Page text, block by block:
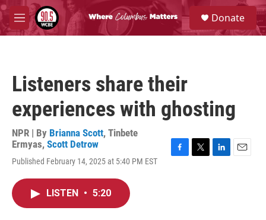
Skip to main content
M
e
S
e
a
Donate
Listeners share their
experiences with ghosting
NPR | By Brianna Scott, Tinbete
Ermyas, Scott Detrow
Published February 14, 2025 at 5:40 PM EST
LISTEN • 5:20